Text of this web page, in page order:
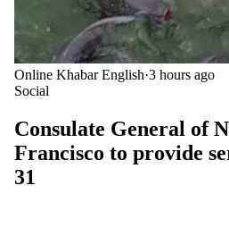
Online Khabar English·3 hours ago
Social
Consulate General of
Francisco to provide
31